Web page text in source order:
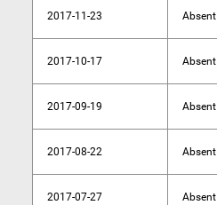
2017-11-23 Absent
2017-10-17 Absent
2017-09-19 Absent
2017-08-22 Absent
2017-07-27 Absent